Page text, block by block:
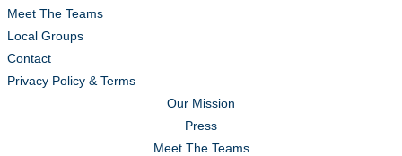
Meet The Teams
Local Groups
Contact
Privacy Policy & Terms
Our Mission
Press
Meet The Teams